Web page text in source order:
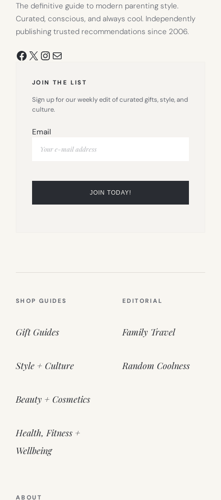
The definitive guide to modern parenting style.
Curated, conscious, and always cool. Independently
publishing trusted recommendations since 2006.
Facebook
X Instagram
Mail
JOIN THE LIST
Sign up for our weekly edit of curated gifts, style, and
culture.
Email
SHOP GUIDES
Gift Guides
Style + Culture
Beauty + Cosmetics
Health, Fitness +
Wellbeing
EDITORIAL
Family Travel
Random Coolness
ABOUT